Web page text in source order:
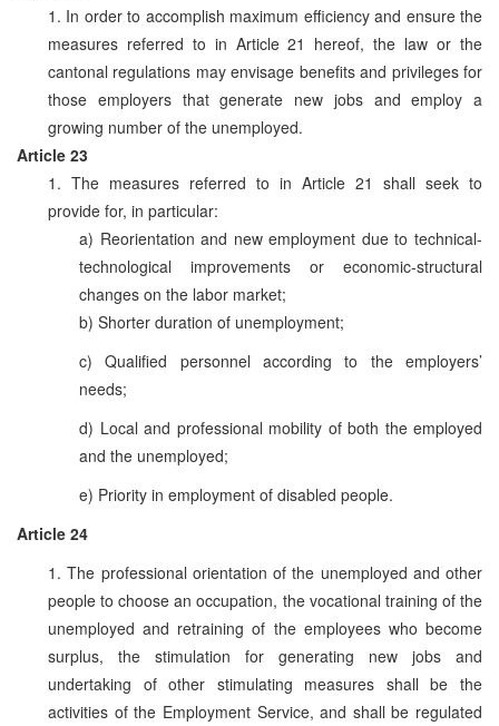
1. In order to accomplish maximum efficiency and ensure the
measures referred to in Article 21 hereof, the law or the
cantonal regulations may envisage benefits and privileges for
those employers that generate new jobs and employ a
growing number of the unemployed.
Article 23
1. The measures referred to in Article 21 shall seek to
provide for, in particular:
a) Reorientation and new employment due to technical-
technological improvements or economic-structural
changes on the labor market;
b) Shorter duration of unemployment;
c) Qualified personnel according to the employers’
needs;
d) Local and professional mobility of both the employed
and the unemployed;
e) Priority in employment of disabled people.
Article 24
1. The professional orientation of the unemployed and other
people to choose an occupation, the vocational training of the
unemployed and retraining of the employees who become
surplus, the stimulation for generating new jobs and
undertaking of other stimulating measures shall be the
activities of the Employment Service, and shall be regulated